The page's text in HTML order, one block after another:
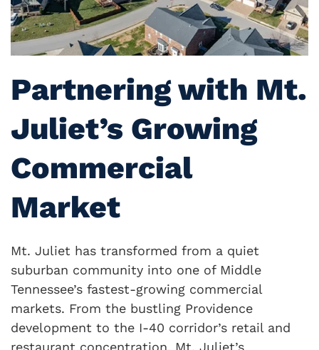
Partnering with Mt.
Juliet’s Growing
Commercial
Market
Mt. Juliet has transformed from a quiet
suburban community into one of Middle
Tennessee’s fastest-growing commercial
markets. From the bustling Providence
development to the I-40 corridor’s retail and
restaurant concentration, Mt. Juliet’s